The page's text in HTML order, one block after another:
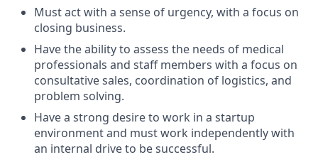
Must act with a sense of urgency, with a focus on
closing business.
Have the ability to assess the needs of medical
professionals and staff members with a focus on
consultative sales, coordination of logistics, and
problem solving.
Have a strong desire to work in a startup
environment and must work independently with
an internal drive to be successful.